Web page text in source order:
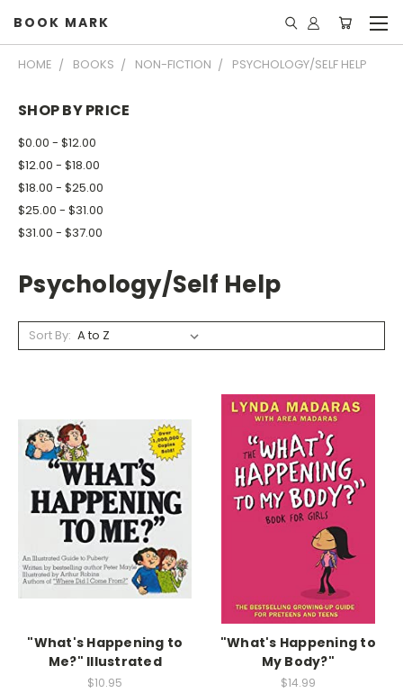
BOOK MARK
HOME BOOKS NON-FICTION PSYCHOLOGY/SELF HELP
SHOP BY PRICE
$0.00 - $12.00
$12.00 - $18.00
$18.00 - $25.00
$25.00 - $31.00
$31.00 - $37.00
Psychology/Self Help
Sort By:
"What's Happening to
Me?" Illustrated
$10.95
"What's Happening to
My Body?"
$14.99